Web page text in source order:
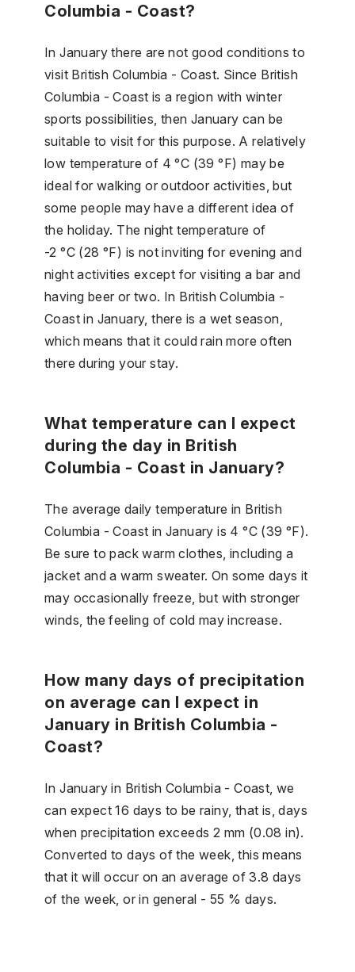
Columbia - Coast?
In January there are not good conditions to
visit British Columbia - Coast. Since British
Columbia - Coast is a region with winter
sports possibilities, then January can be
suitable to visit for this purpose. A relatively
low temperature of 4 °C (39 °F) may be
ideal for walking or outdoor activities, but
some people may have a different idea of
the holiday. The night temperature of
-2 °C (28 °F) is not inviting for evening and
night activities except for visiting a bar and
having beer or two. In British Columbia -
Coast in January, there is a wet season,
which means that it could rain more often
there during your stay.
What temperature can I expect
during the day in British
Columbia - Coast in January?
The average daily temperature in British
Columbia - Coast in January is 4 °C (39 °F).
Be sure to pack warm clothes, including a
jacket and a warm sweater. On some days it
may occasionally freeze, but with stronger
winds, the feeling of cold may increase.
How many days of precipitation
on average can I expect in
January in British Columbia -
Coast?
In January in British Columbia - Coast, we
can expect 16 days to be rainy, that is, days
when precipitation exceeds 2 mm (0.08 in).
Converted to days of the week, this means
that it will occur on an average of 3.8 days
of the week, or in general - 55 % days.